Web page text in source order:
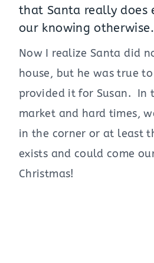
that Santa really does
our knowing
Now I realize Santa did
house, but he was true
provided it for Susan. In
market and hard times,
in the corner or at least
exists and could come
Christmas!